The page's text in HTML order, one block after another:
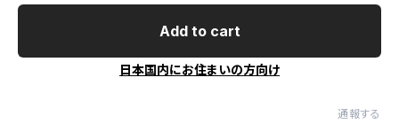
Add to cart
日本国内にお住まいの方向け
通報する